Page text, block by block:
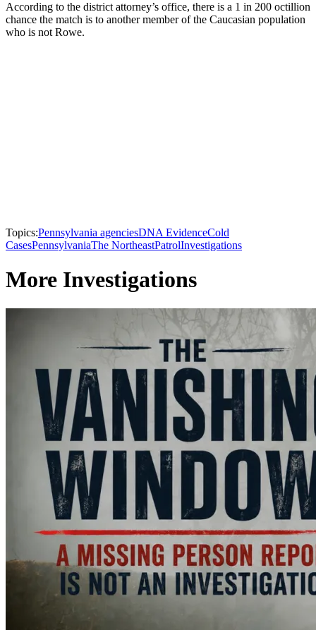
According to the district attorney’s office, there is a 1 in 200 octillion
chance the match is to another member of the Caucasian population
who is not Rowe.
Topics:Pennsylvania agenciesDNA EvidenceCold
CasesPennsylvaniaThe NortheastPatrolInvestigations
More Investigations